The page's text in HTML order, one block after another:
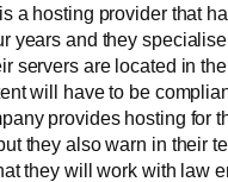
a hosting provider that
years and they
servers are located in
will have to be
provides hosting for
they also warn in their
they will work with law